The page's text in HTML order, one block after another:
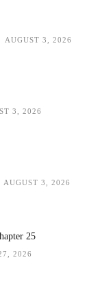
AUGUST 3, 2026
3, 2026
AUGUST 3, 2026
25
2026